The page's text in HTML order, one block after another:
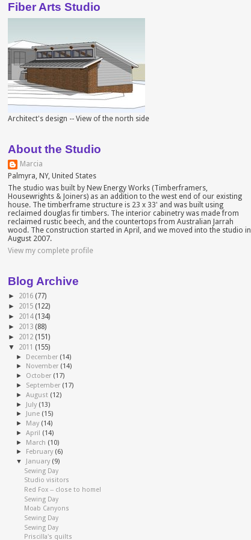
Fiber Arts Studio
Architect's design -- View of the north side
About the Studio
Marcia
Palmyra, NY, United States
The studio was built by New Energy Works (Timberframers,
Housewrights & Joiners) as an addition to the west end of our existing
house. The timberframe structure is 23 x 33' and was built using
reclaimed douglas fir timbers. The interior cabinetry was made from
reclaimed rustic beech, and the countertops from Australian Jarrah
wood. The construction started in April, and we moved into the studio in
August 2007.
View my complete profile
Blog Archive
► 2016 (77)
► 2015 (122)
► 2014 (134)
► 2013 (88)
► 2012 (151)
▼ 2011 (155)
► December (14)
► November (14)
► October (17)
► September (17)
►August (12)
► July (13)
► June (15)
► May (14)
►April (14)
► March (10)
► February (6)
▼ January (9)
Sewing Day
Studio visitors
Red Fox -- close to home!
Sewing Day
Moab Canyons
Sewing Day
Sewing Day
Priscilla's quilts